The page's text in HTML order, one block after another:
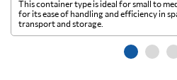
This container type is ideal for small to
for its ease of handling and efficiency in
transport and storage.